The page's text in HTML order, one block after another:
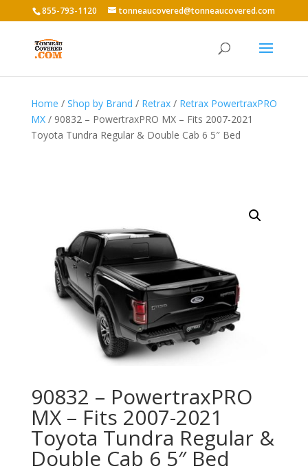
855-793-1120 tonneaucovered@tonneaucovered.com
Home / Shop by Brand / Retrax/ Retrax PowertraxPRO
MX/ 90832 – PowertraxPRO MX – Fits 2007-2021
Toyota Tundra Regular & Double Cab 6 5″ Bed
90832 – PowertraxPRO
MX – Fits 2007-2021
Toyota Tundra Regular &
Double Cab 6 5″ Bed